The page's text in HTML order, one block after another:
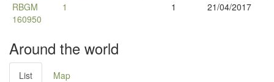
RBGM
160950
1 1 21/04/2017
Around the world
List
Map